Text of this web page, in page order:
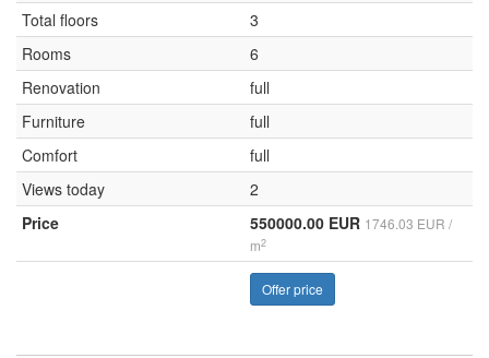
Total floors
3
Rooms
6
Renovation
full
Furniture
full
Comfort
full
Views today
2
Price
550000.00 EUR 1746.03 EUR /
m2
Offer price